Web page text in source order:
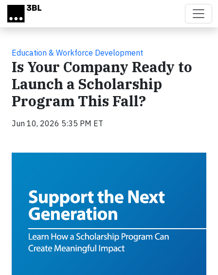
Skip to main content
Education & Workforce Development
Is Your Company Ready to
Launch a Scholarship
Program This Fall?
Jun 10, 2026 5:35 PM ET